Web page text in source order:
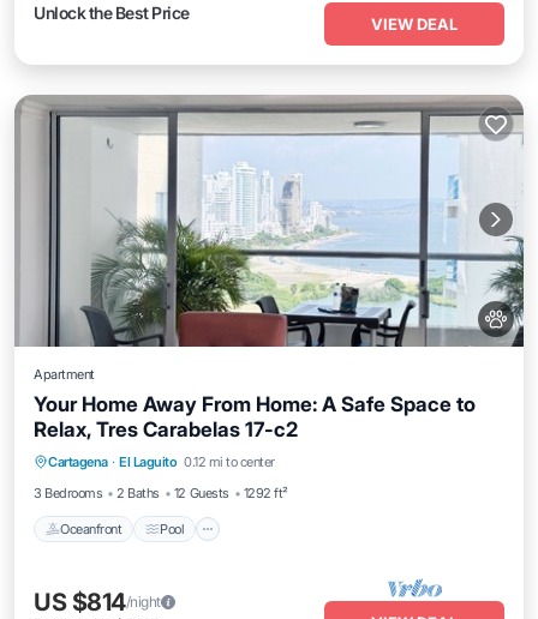
Unlock the Best Price
VIEW DEAL
Apartment
Your Home Away From Home: A Safe Space to
Relax, Tres Carabelas 17-c2
Cartagena · El Laguito 0.12 mi to center
3 Bedrooms
2 Baths 12 Guests 1292 ft²
Oceanfront Pool
Oceanfront Pool
Ocean View
Balcony/Terrace
US $814/night